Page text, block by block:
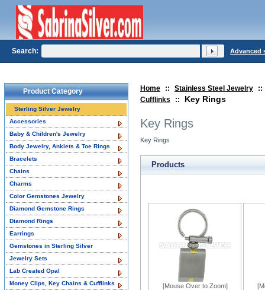
Home :: Stainless Steel Jewelry
::
Cufflinks
:: Key Rings
Key Rings
Key Rings
Products
[Mouse Over to Zoom]
Product Category
Sterling Silver Jewelry
Accessories
Baby & Children's Jewelry
Body Jewelry, Anklets & Toe Rings
Bracelets
Chains
Charms
Color Gemstones Jewelry
Diamond Gemstone Rings
Diamond Rings
Earrings
Gemstones in Sterling Silver
Jewelry Sets
Lab Created Opal
Money Clips, Key Chains & Cufflinks
Search: Advanced